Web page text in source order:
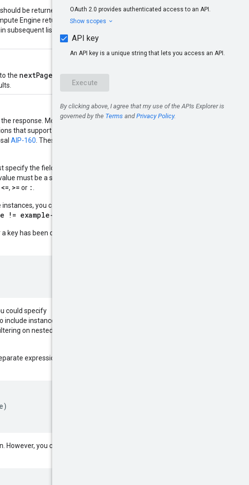
be returned. If the number of
Engine returns anextPageToken
subsequent list requests. Acceptable
to the nextPageToken
response. Most Compute resources
that support regular expressions and
AIP-160 . These two types of filter
specify the field name, an operator, and
must be a string, a number, or a
<=, >= or :
you can exclude instances
!= example-instance
key has been defined. For example, to
could specify
include instances only if they are not
on nested fields to filter based on
expression within parentheses. For
However, you can include